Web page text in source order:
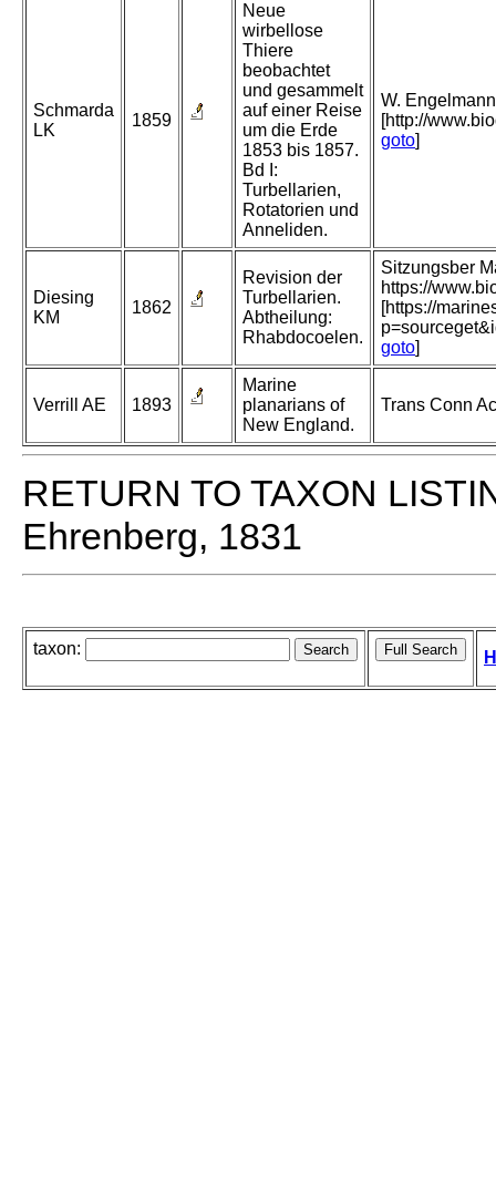
Schmarda
LK
1859
Neue
wirbellose
Thiere
beobachtet
und gesammelt
auf einer Reise
um die Erde
1853 bis 1857.
Bd I:
Turbellarien,
Rotatorien und
Anneliden.
W.
[http://
goto]
Diesing
KM
1862
Revision der
Turbellarien.
Abtheilung:
Rhabdocoelen.
Sitzungsber
https://
[https://
goto]
Verrill AE 1893
Marine
planarians of
New England.
Trans Conn
RETURN TO TAXON
Ehrenberg, 1831
taxon: